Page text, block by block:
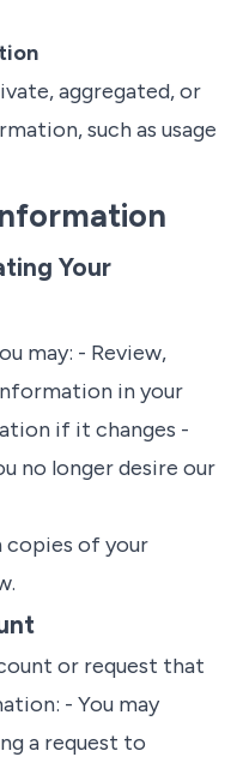
aggregated, or
such as usage
Your
may: - Review,
in your
if it changes -
no longer desire our
copies of your
or request that
- You may
a request to